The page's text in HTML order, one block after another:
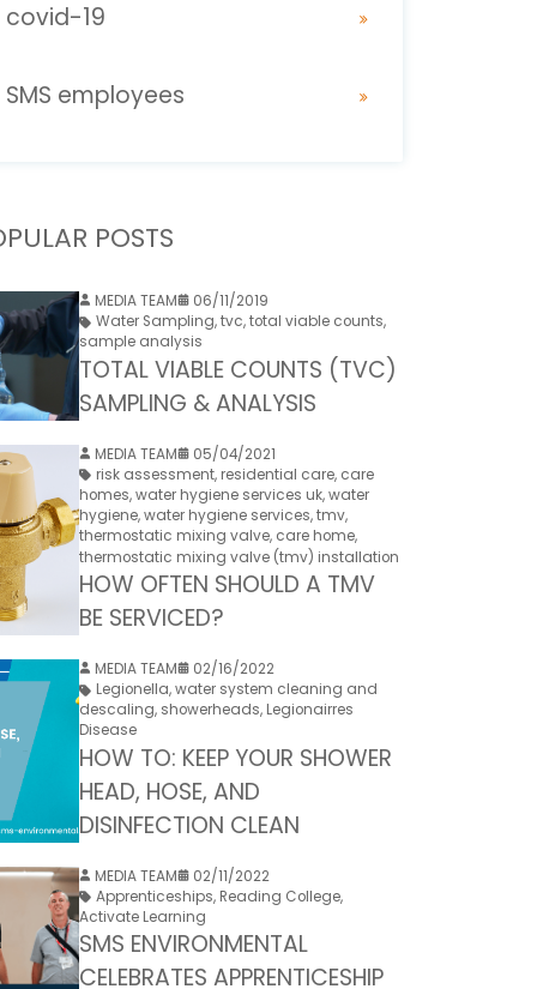
covid-19
SMS employees
POSTS
MEDIA TEAM
06/11/2019
Water Sampling,tvc,total viable counts,
sample analysis
TOTAL VIABLE COUNTS (TVC)
SAMPLING & ANALYSIS
MEDIA TEAM
05/04/2021
risk assessment, residential care, care
homes,water hygiene services uk,water
hygiene,water hygiene services,tmv,
thermostatic mixing valve, care home,
thermostatic mixing valve (tmv) installation
HOW OFTEN SHOULD A TMV
BE SERVICED?
MEDIA TEAM
02/16/2022
Legionella,water system cleaning and
descaling, showerheads, Legionairres
Disease
HOW TO: KEEP YOUR SHOWER
HEAD, HOSE, AND
DISINFECTION CLEAN
MEDIA TEAM
02/11/2022
Apprenticeships, Reading College,
Activate Learning
SMS ENVIRONMENTAL
CELEBRATES APPRENTICESHIP